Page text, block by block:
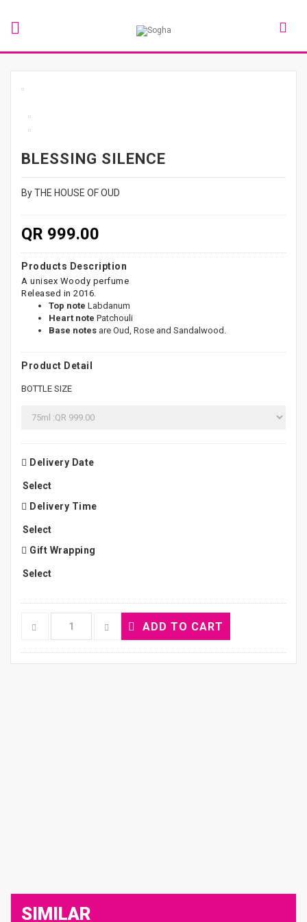
BLESSING SILENCE
By THE HOUSE OF OUD
QR 999.00
Products Description
A unisex Woody perfume
Released in 2016.
Top note Labdanum
Heart note Patchouli
Base notes are Oud, Rose and Sandalwood.
Product Detail
BOTTLE SIZE
Delivery Date
Delivery Time
Gift Wrapping
ADD TO CART
SIMILAR